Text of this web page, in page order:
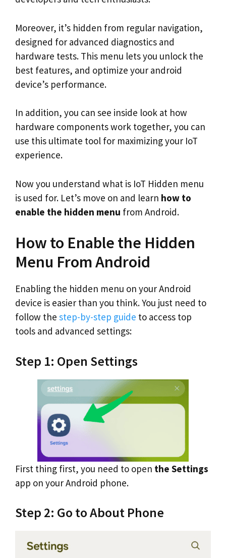
Moreover, it’s hidden from regular navigation,
designed for advanced diagnostics and
hardware tests. This menu lets you unlock the
best features, and optimize your android
device’s performance.
In addition, you can see inside look at how
hardware components work together, you can
use this ultimate tool for maximizing your IoT
experience.
Now you understand what is IoT Hidden menu
is used for. Let’s move on and learn how to
enable the hidden menu from Android.
How to Enable the Hidden
Menu From Android
Enabling the hidden menu on your Android
device is easier than you think. You just need to
follow the step-by-step guide to access top
tools and advanced settings:
Step 1: Open Settings
First thing first, you need to open the Settings
app on your Android phone.
Step 2: Go to About Phone